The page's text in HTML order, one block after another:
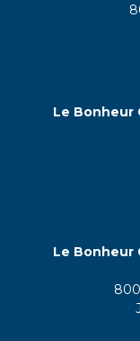
Le Bonheur
Le Bonheur